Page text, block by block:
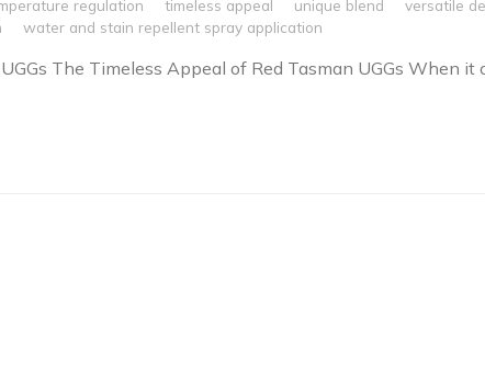
regulation timeless appeal unique blend
versatile
water and stain repellent spray application
The Timeless Appeal of Red Tasman UGGs When it